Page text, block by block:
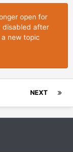
open for
disabled after
new topic
NEXT